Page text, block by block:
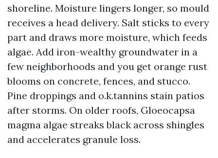
shoreline. Moisture lingers longer, so mould
receives a head delivery. Salt sticks to every
part and draws more moisture, which feeds
algae. Add iron-wealthy groundwater in a
few neighborhoods and you get orange rust
blooms on concrete, fences, and stucco.
Pine droppings and o.k.tannins stain patios
after storms. On older roofs, Gloeocapsa
magma algae streaks black across shingles
and accelerates granule loss.